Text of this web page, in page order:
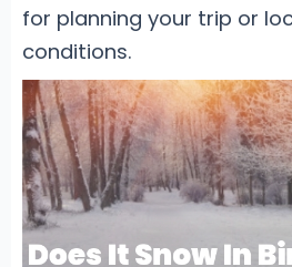
for planning your trip or
conditions.